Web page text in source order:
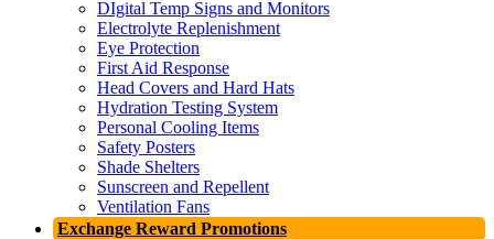
DIgital Temp Signs and Monitors
Electrolyte Replenishment
Eye Protection
First Aid Response
Head Covers and Hard Hats
Hydration Testing System
Personal Cooling Items
Safety Posters
Shade Shelters
Sunscreen and Repellent
Ventilation Fans
Exchange Reward Promotions